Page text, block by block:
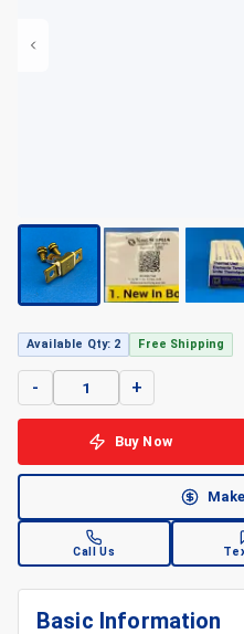
Available Qty: 2 Free Shipping
- +
Buy Now
Call Us
Basic Information